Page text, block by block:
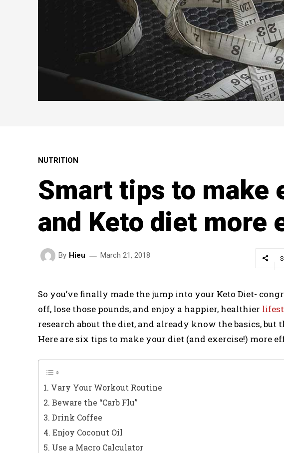
NUTRITION
Smart tips to make
and Keto diet more
By Hieu March 21, 2018
So you’ve finally made the jump into your Keto Diet-
off, lose those pounds, and enjoy a happier, healthier
research about the diet, and already know the basics, but
Here are six tips to make your diet (and exercise!) more
1. Vary Your Workout Routine
2. Beware the “Carb Flu”
3. Drink Coffee
4. Enjoy Coconut Oil
5. Use a Macro Calculator